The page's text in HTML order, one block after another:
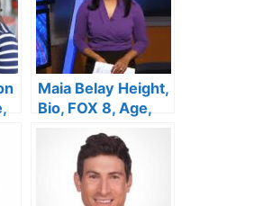
Maia Belay Height,
Bio, FOX 8, Age,
Husband,
Pregnant, Salary,
Family, Net Worth